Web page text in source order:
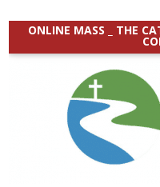
ONLINE MASS _ THE